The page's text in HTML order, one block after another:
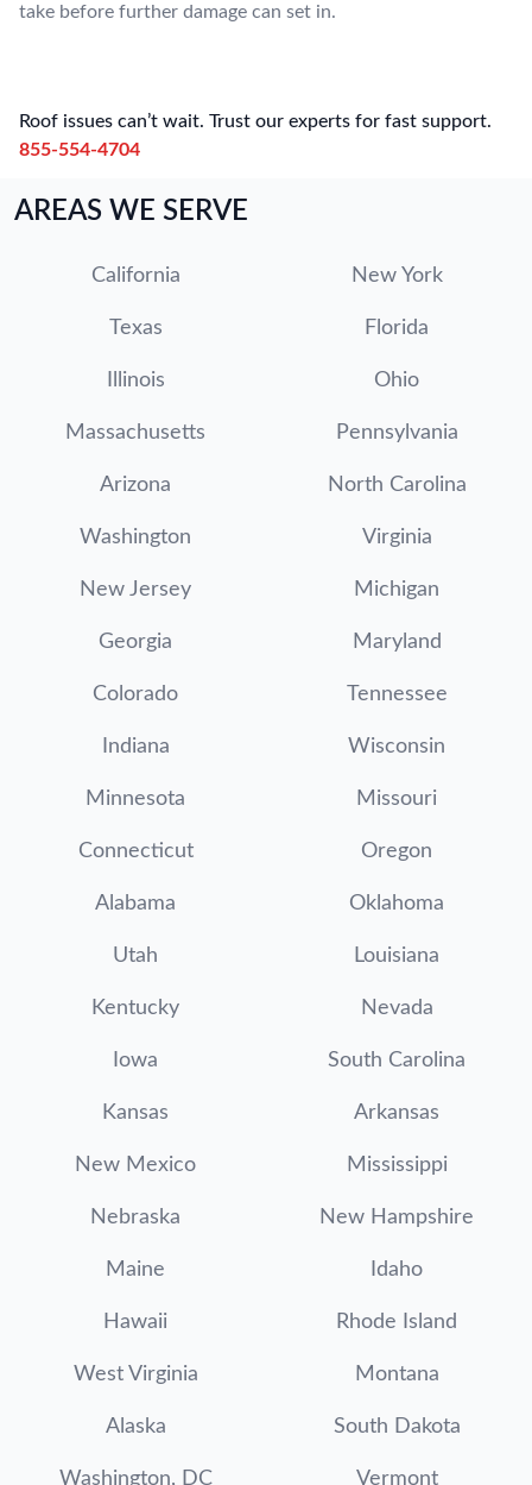
take before further damage can set in.
Roof issues can’t wait. Trust our experts for fast support.
855-554-4704
AREAS WE SERVE
California New York
Texas Florida
Illinois Ohio
Massachusetts Pennsylvania
Arizona North Carolina
Washington Virginia
New Jersey Michigan
Georgia Maryland
Colorado Tennessee
Indiana Wisconsin
Minnesota Missouri
Connecticut Oregon
Alabama Oklahoma
Utah Louisiana
Kentucky Nevada
Iowa South Carolina
Kansas Arkansas
New Mexico Mississippi
Nebraska New Hampshire
Maine Idaho
Hawaii Rhode Island
West Virginia Montana
Alaska South Dakota
Washington, DC Vermont